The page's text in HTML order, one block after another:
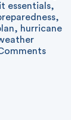
essentials,
,
, hurricane
on